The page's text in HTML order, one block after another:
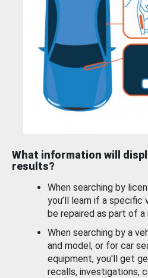
What information will
results?
When searching by
you’ll learn if a specific
be repaired as part of a
When searching by a
and model, or for car
equipment, you'll get
recalls, investigations,